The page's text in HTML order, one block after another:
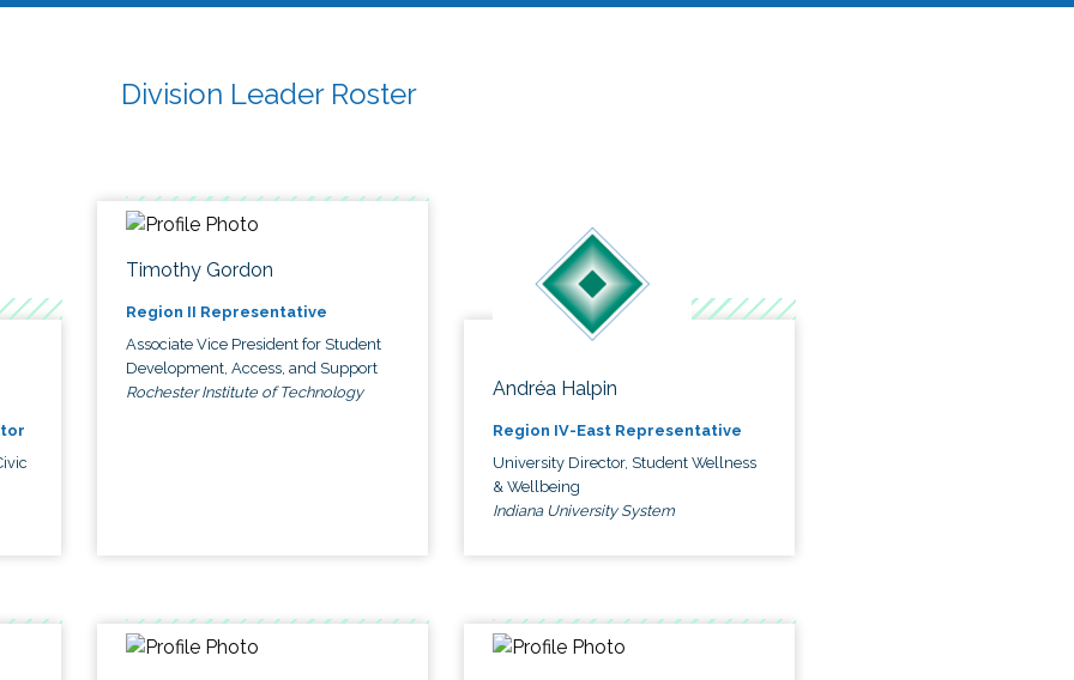
Division Leader Roster
Timothy Gordon
Region II Representative
Associate Vice President for Student
Development, Access, and Support
Rochester Institute of Technology
Andréa Halpin
Region IV-East Representative
University Director, Student Wellness
& Wellbeing
Indiana University System